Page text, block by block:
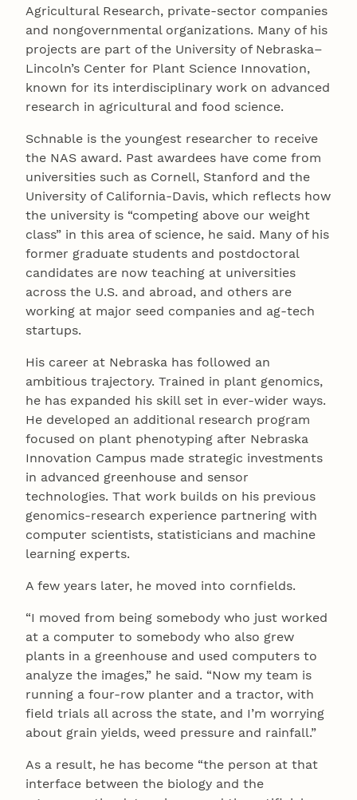
Agricultural Research, private-sector companies
and nongovernmental organizations. Many of his
projects are part of the University of Nebraska–
Lincoln’s Center for Plant Science Innovation,
known for its interdisciplinary work on advanced
research in agricultural and food science.
Schnable is the youngest researcher to receive
the NAS award. Past awardees have come from
universities such as Cornell, Stanford and the
University of California-Davis, which reflects how
the university is “competing above our weight
class” in this area of science, he said. Many of his
former graduate students and postdoctoral
candidates are now teaching at universities
across the U.S. and abroad, and others are
working at major seed companies and ag-tech
startups.
His career at Nebraska has followed an
ambitious trajectory. Trained in plant genomics,
he has expanded his skill set in ever-wider ways.
He developed an additional research program
focused on plant phenotyping after Nebraska
Innovation Campus made strategic investments
in advanced greenhouse and sensor
technologies. That work builds on his previous
genomics-research experience partnering with
computer scientists, statisticians and machine
learning experts.
A few years later, he moved into cornfields.
“I moved from being somebody who just worked
at a computer to somebody who also grew
plants in a greenhouse and used computers to
analyze the images,” he said. “Now my team is
running a four-row planter and a tractor, with
field trials all across the state, and I’m worrying
about grain yields, weed pressure and rainfall.”
As a result, he has become “the person at that
interface between the biology and the